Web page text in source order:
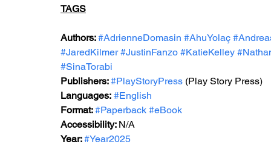
TAGS
Authors: #AdrienneDomasin #AhuYolaç
#JaredKilmer #JustinFanzo #KatieKelley
#SinaTorabi
Publishers: #PlayStoryPress (Play Story Press)
Languages: #English
Format: #Paperback #eBook
Accessibility: N/A
Year: #Year2025